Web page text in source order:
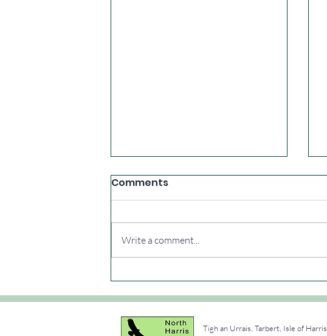
Extra summer walks
Comments
Write a comment...
Tigh an Urrais, Tarbert, Isle of Harris